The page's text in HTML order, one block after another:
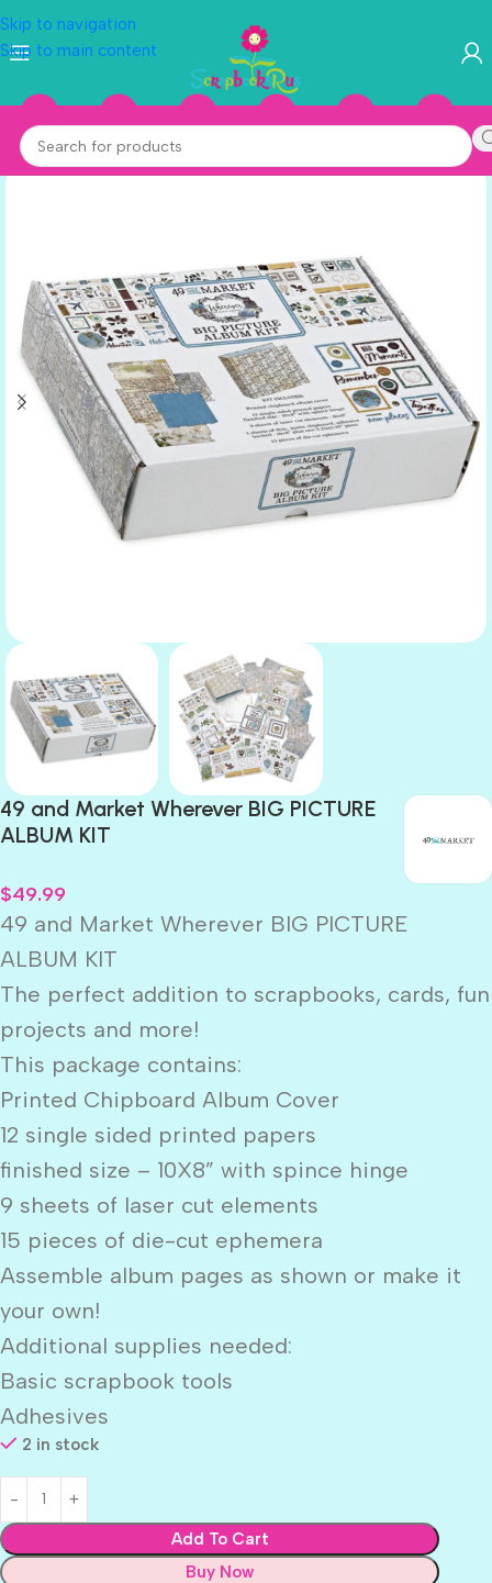
Skip to navigation
Skip to main content
49 and Market Wherever BIG PICTURE
ALBUM KIT
$49.99
49 and Market Wherever BIG PICTURE
ALBUM KIT
The perfect addition to scrapbooks, cards, fun
projects and more!
This package contains:
Printed Chipboard Album Cover
12 single sided printed papers
finished size – 10X8” with spince hinge
9 sheets of laser cut elements
15 pieces of die-cut ephemera
Assemble album pages as shown or make it
your own!
Additional supplies needed:
Basic scrapbook tools
Adhesives
2 in stock
Add To Cart
Buy Now